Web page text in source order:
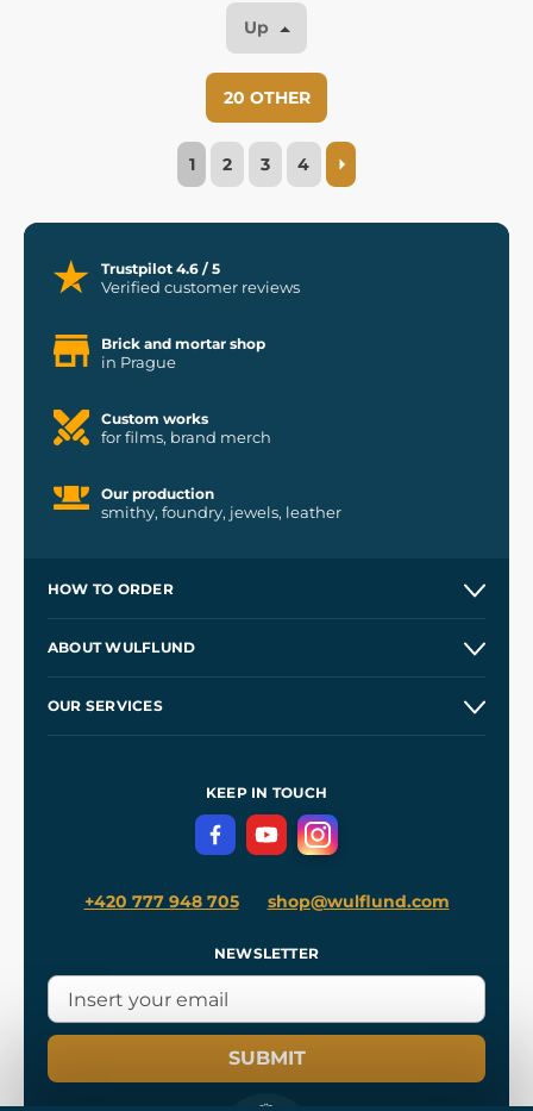
Up
20 OTHER
1 2 3 4
Trustpilot 4.6 / 5
Verified customer reviews
Brick and mortar shop
in Prague
Custom works
for films, brand merch
Our production
smithy, foundry, jewels, leather
HOW TO ORDER
Wholesale
ABOUT WULFLUND
OUR SERVICES
Terms and Conditions
Privacy Protection
KEEP IN TOUCH
+420 777 948 705 shop@wulflund.com
NEWSLETTER
SUBMIT